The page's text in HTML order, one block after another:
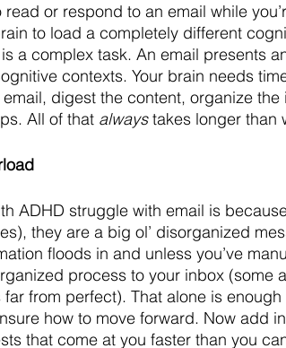
or respond to an email while
to load a completely different
a complex task. An email presents
contexts. Your brain needs
digest the content, organize
All of that always takes longer than
ADHD struggle with email is
they are a big ol’ disorganized
floods in and unless you’ve
process to your inbox (some
from perfect). That alone is
how to move forward. Now add
that come at you faster than you